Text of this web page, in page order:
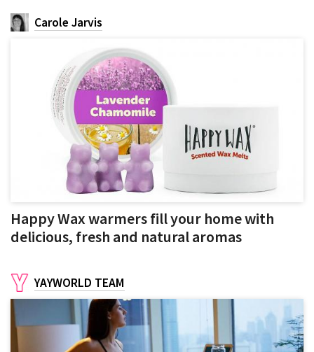
Carole Jarvis
Happy Wax warmers fill your home with
delicious, fresh and natural aromas
YAYWORLD TEAM